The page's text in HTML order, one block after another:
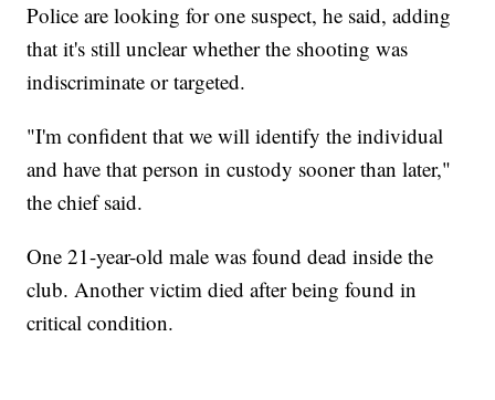
Police are looking for one suspect, he said, adding
that it's still unclear whether the shooting was
indiscriminate or targeted.
"I'm confident that we will identify the individual
and have that person in custody sooner than later,"
the chief said.
One 21-year-old male was found dead inside the
club. Another victim died after being found in
critical condition.